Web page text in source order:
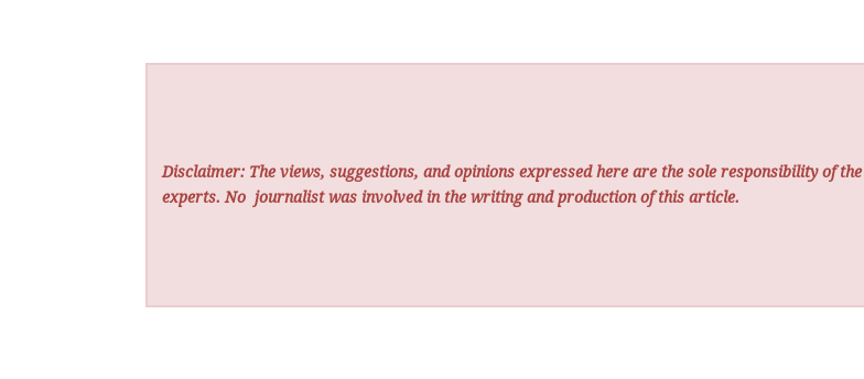
Disclaimer: The views, suggestions, and opinions expressed here are the sole responsibility of the
experts. No journalist was involved in the writing and production of this article.